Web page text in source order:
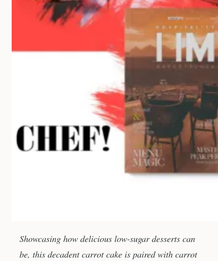
Showcasing how delicious low-sugar desserts can
be, this decadent carrot cake is paired with carrot